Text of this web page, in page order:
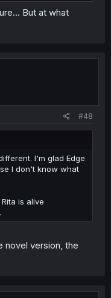
But at what
#48
I'm glad Edge
I don't know what
is alive
novel version, the